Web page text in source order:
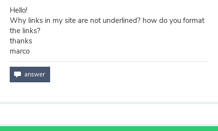
Hello!
Why links in my site are not underlined? how do you format
the links?
thanks
marco